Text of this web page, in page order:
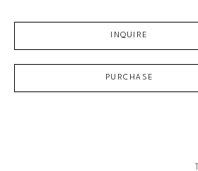
INQUIRE
PURCHASE